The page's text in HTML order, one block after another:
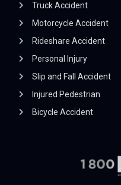
Truck Accident
Motorcycle Accident
Rideshare Accident
Personal Injury
Slip and Fall Accident
Injured Pedestrian
Bicycle Accident